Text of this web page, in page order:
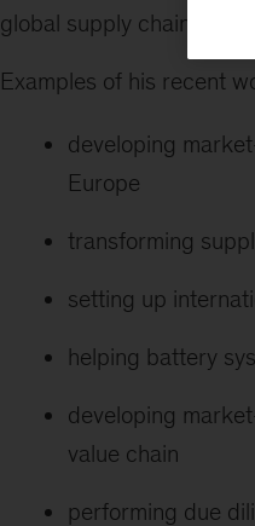
global supply chain, and
Examples of his recent
developing
Europe
transforming
setting up
helping battery
developing
value chain
performing due